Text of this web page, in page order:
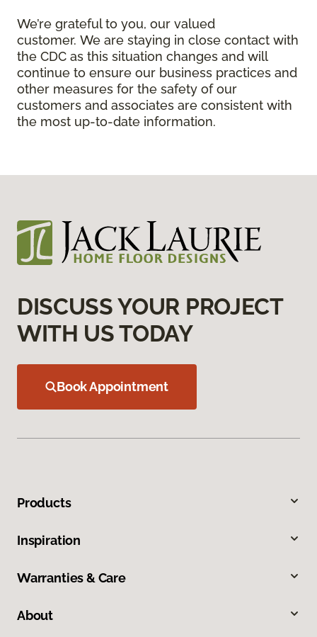
We’re grateful to you, our valued
customer. We are staying in close contact with
the CDC as this situation changes and will
continue to ensure our business practices and
other measures for the safety of our
customers and associates are consistent with
the most up-to-date information.
DISCUSS YOUR PROJECT
WITH US TODAY
Book Appointment
Products
Inspiration
Warranties & Care
About